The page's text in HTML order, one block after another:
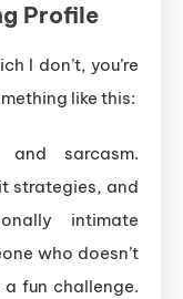
Profile
I don’t, you’re
like this:
and sarcasm.
strategies, and
intimate
who doesn’t
fun challenge.